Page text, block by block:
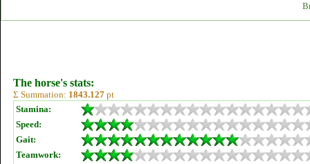
The horse's stats:
Σ Summation: 1843.127 pt
Stamina:
Speed:
Gait:
Teamwork: